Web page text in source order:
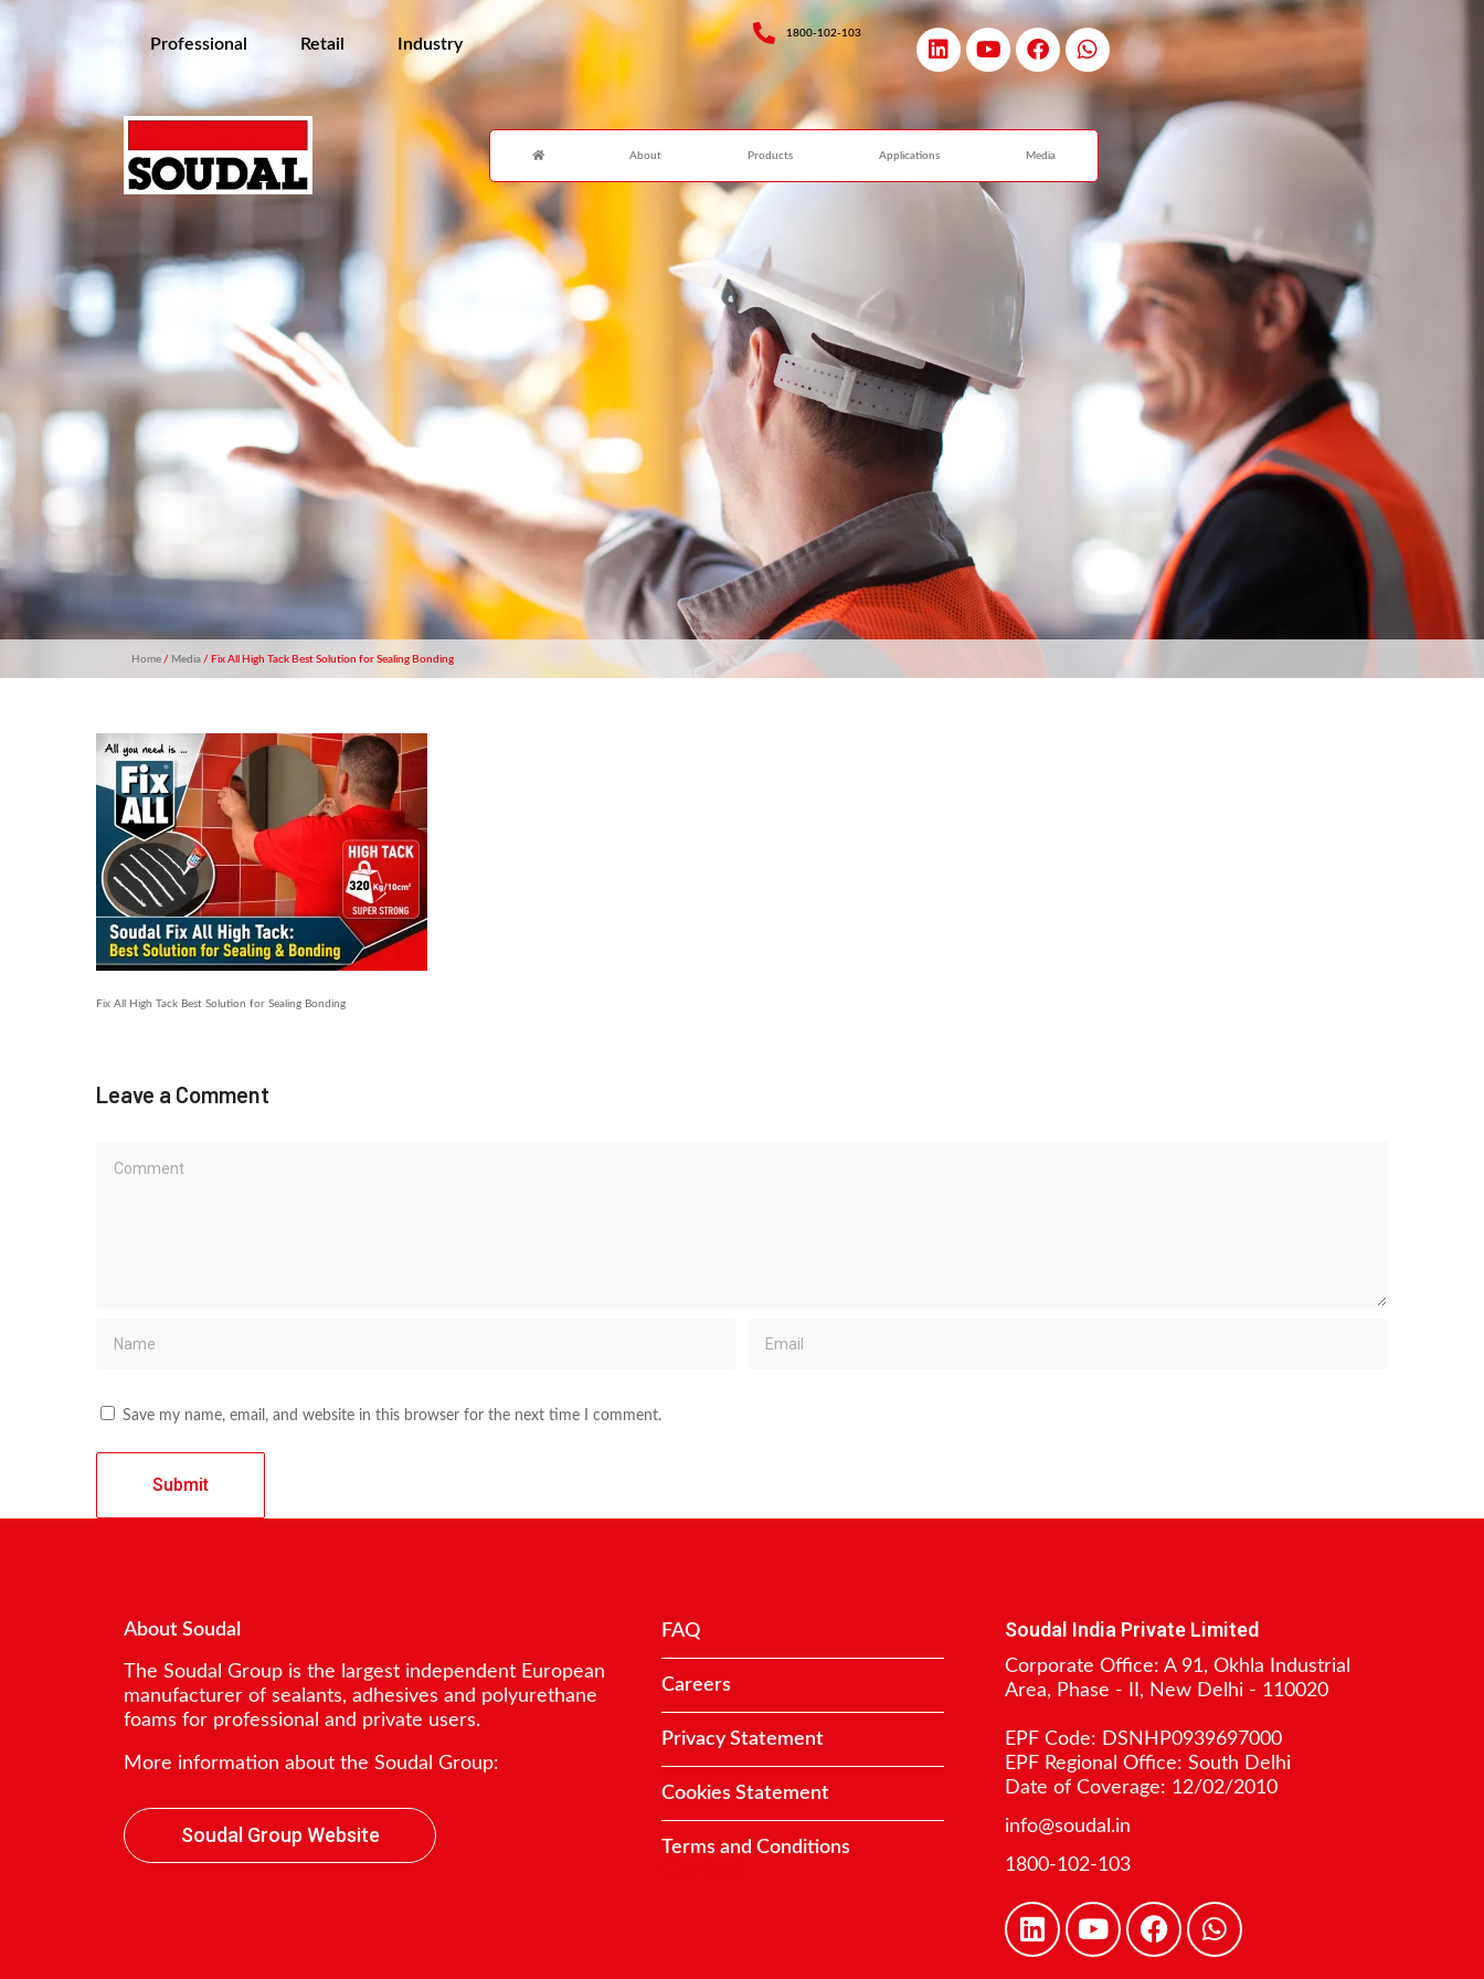
Professional Retail Industry
1800-102-103
About Products Applications Media
Home / Media / Fix All High Tack Best Solution for Sealing Bonding
Fix All High Tack Best Solution for Sealing Bonding
Leave a Comment
Save my name, email, and website in this browser for the next time I comment.
About Soudal
The Soudal Group is the largest independent European
manufacturer of sealants, adhesives and polyurethane
foams for professional and private users.
More information about the Soudal Group:
Soudal Group Website
FAQ
Careers
Privacy Statement
Cookies Statement
Terms and Conditions
Soudal India Private Limited
Corporate Office: A 91, Okhla Industrial
Area, Phase - II, New Delhi - 110020
EPF Code: DSNHP0939697000
EPF Regional Office: South Delhi
Date of Coverage: 12/02/2010
info@soudal.in
1800-102-103